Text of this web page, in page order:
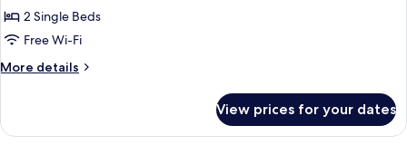
Suite,
2
Beds,
2 Single Beds
Free Wi-Fi
More details
More
Suite,
View prices for your dates